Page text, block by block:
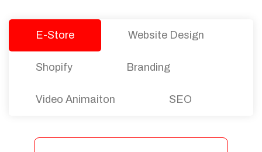
E-Store Website Design
Shopify Branding
Video Animaiton SEO